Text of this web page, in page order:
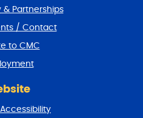
Partnerships
/ Contact
to CMC